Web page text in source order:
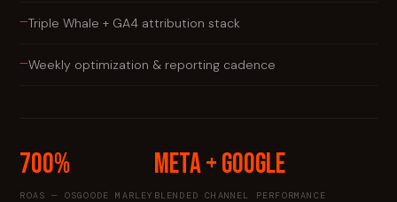
—Triple Whale + GA4 attribution stack
—Weekly optimization & reporting cadence
700%
ROAS — OSGOODE MARLEY
Meta + Google
BLENDED CHANNEL PERFORMANCE